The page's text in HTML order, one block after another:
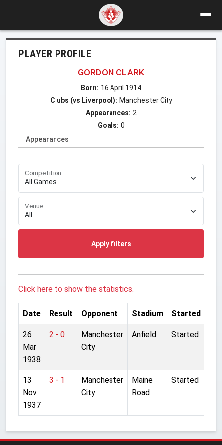
PLAYER PROFILE
GORDON CLARK
Born: 16 April 1914
Clubs (vs Liverpool): Manchester City
Appearances: 2
Goals: 0
Appearances
Competition
Venue
Apply filters
Click here to show the statistics.
Date Result Opponent Stadium Started
26
Mar
1938
2 - 0
Manchester
City
Anfield Started
13
Nov
1937
3 - 1
Manchester
City
Maine
Road
Started